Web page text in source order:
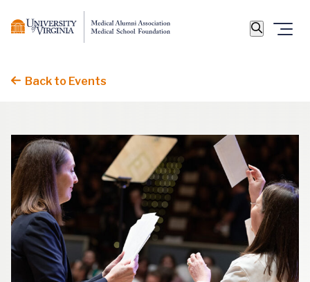
Back to Events